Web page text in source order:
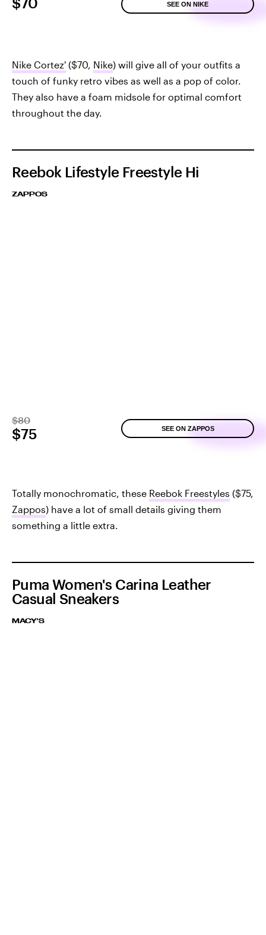
SEE ON NIKE
Nike Cortez' ($70, Nike) will give all of your outfits a
touch of funky retro vibes as well as a pop of color.
They also have a foam midsole for optimal comfort
throughout the day.
Reebok Lifestyle Freestyle Hi
ZAPPOS
$80
$75 SEE ON ZAPPOS
Totally monochromatic, these Reebok Freestyles ($75,
Zappos) have a lot of small details giving them
something a little extra.
Puma Women's Carina Leather
Casual Sneakers
MACY'S